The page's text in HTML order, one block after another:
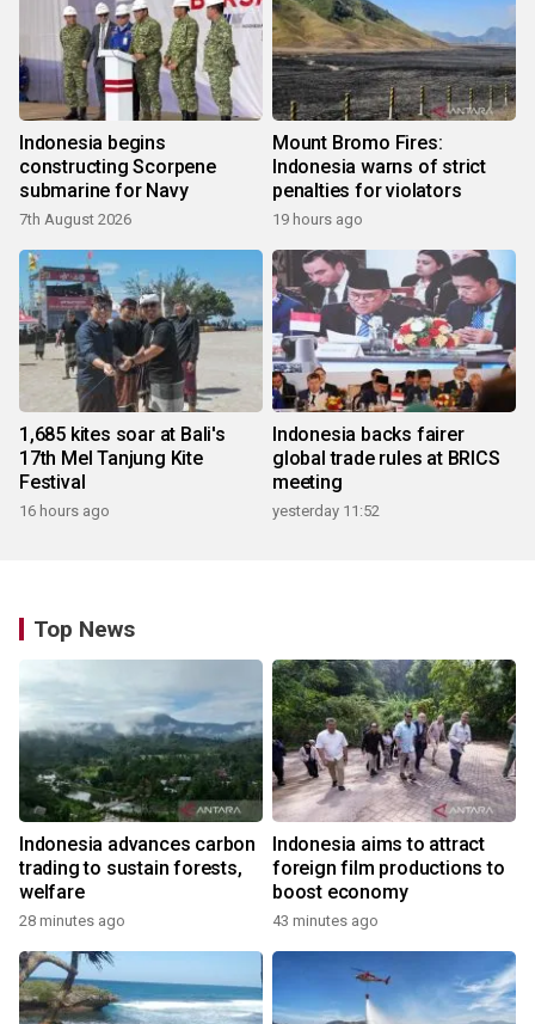
Indonesia begins
constructing Scorpene
submarine for Navy
7th August 2026
Mount Bromo Fires:
Indonesia warns of strict
penalties for violators
19 hours ago
1,685 kites soar at Bali's
17th Mel Tanjung Kite
Festival
16 hours ago
Indonesia backs fairer
global trade rules at BRICS
meeting
yesterday 11:52
Top News
Indonesia advances carbon
trading to sustain forests,
welfare
28 minutes ago
Indonesia aims to attract
foreign film productions to
boost economy
43 minutes ago